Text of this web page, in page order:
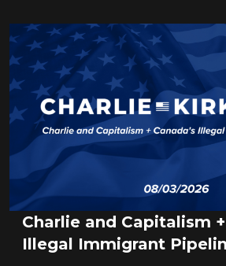
Charlie and Capitalism +
Illegal Immigrant